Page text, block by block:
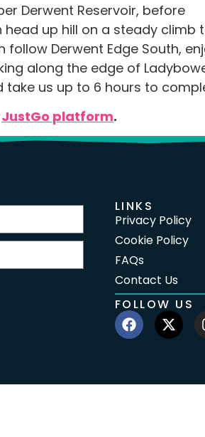
Derwent Reservoir, before
up hill on a steady climb
Derwent Edge South,
along the edge of
us up to 6 hours to
JustGo platform.
LINKS
Privacy Policy
Cookie Policy
FAQs
Contact Us
FOLLOW US